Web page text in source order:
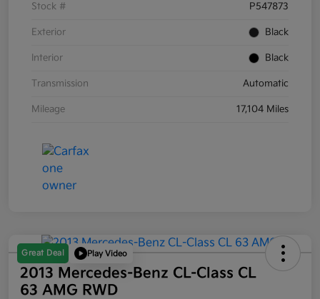
Stock # P547873
Exterior Black
Interior Black
Transmission Automatic
Mileage 17,104 Miles
Great Deal Play Video
2013 Mercedes-Benz CL-Class CL
63 AMG RWD